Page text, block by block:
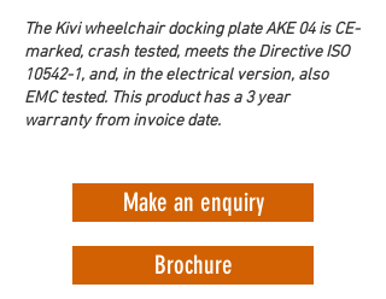
The Kivi wheelchair docking plate AKE 04 is CE-
marked, crash tested, meets the Directive ISO
10542-1, and, in the electrical version, also
EMC tested. This product has a 3 year
warranty from invoice date.
Make an enquiry
Brochure